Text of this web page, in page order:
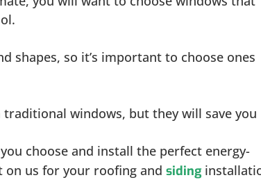
shapes, so it’s important to choose ones
windows, but they will save you
choose and install the perfect energy-
on us for your roofing and siding